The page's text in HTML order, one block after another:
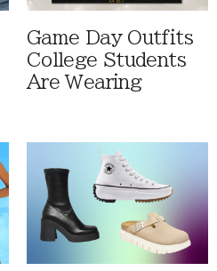
Game Day Outfits
College Students
Are Wearing